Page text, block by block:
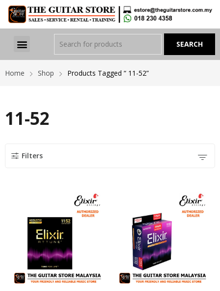
Home Shop Products Tagged “ 11-52”
11-52
Filters